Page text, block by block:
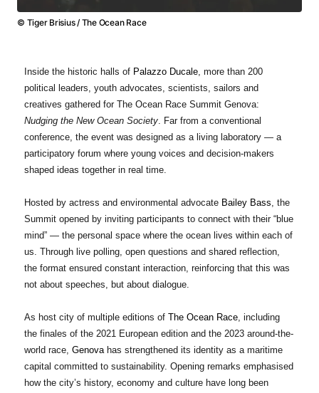
© Tiger Brisius / The Ocean Race
Inside the historic halls of Palazzo Ducale, more than 200
political leaders, youth advocates, scientists, sailors and
creatives gathered for The Ocean Race Summit Genova:
Nudging the New Ocean Society. Far from a conventional
conference, the event was designed as a living laboratory — a
participatory forum where young voices and decision-makers
shaped ideas together in real time.
Hosted by actress and environmental advocate Bailey Bass, the
Summit opened by inviting participants to connect with their “blue
mind” — the personal space where the ocean lives within each of
us. Through live polling, open questions and shared reflection,
the format ensured constant interaction, reinforcing that this was
not about speeches, but about dialogue.
As host city of multiple editions of The Ocean Race, including
the finales of the 2021 European edition and the 2023 around-the-
world race, Genovahas strengthened its identity as a maritime
capital committed to sustainability. Opening remarks emphasised
how the city’s history, economy and culture have long been